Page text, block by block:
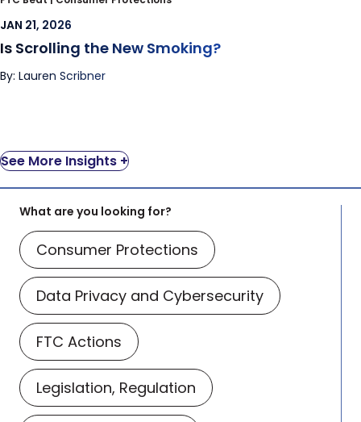
JAN 21, 2026
Is Scrolling the New Smoking?
By: Lauren Scribner
See More Insights +
What are you looking for?
Consumer Protections
Data Privacy and Cybersecurity
FTC Actions
Legislation, Regulation